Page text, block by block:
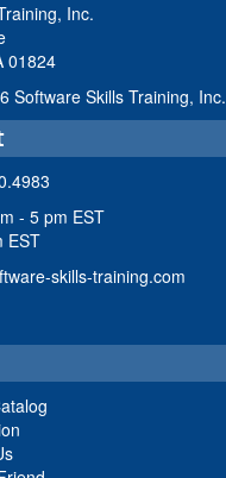
Inc.
01824
Software Skills Training, Inc.
- 5 pm EST
EST
skills-training.com